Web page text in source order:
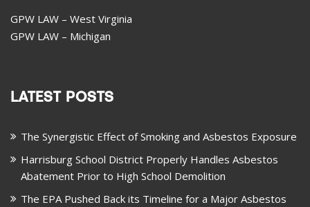
GPW LAW – West Virginia
GPW LAW – Michigan
LATEST POSTS
The Synergistic Effect of Smoking and Asbestos Exposure
Harrisburg School District Properly Handles Asbestos
Abatement Prior to High School Demolition
The EPA Pushed Back its Timeline for a Major Asbestos